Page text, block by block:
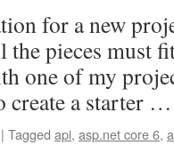
for a new
the pieces must
one of my
create a starter
| Tagged api, asp.net core 6,